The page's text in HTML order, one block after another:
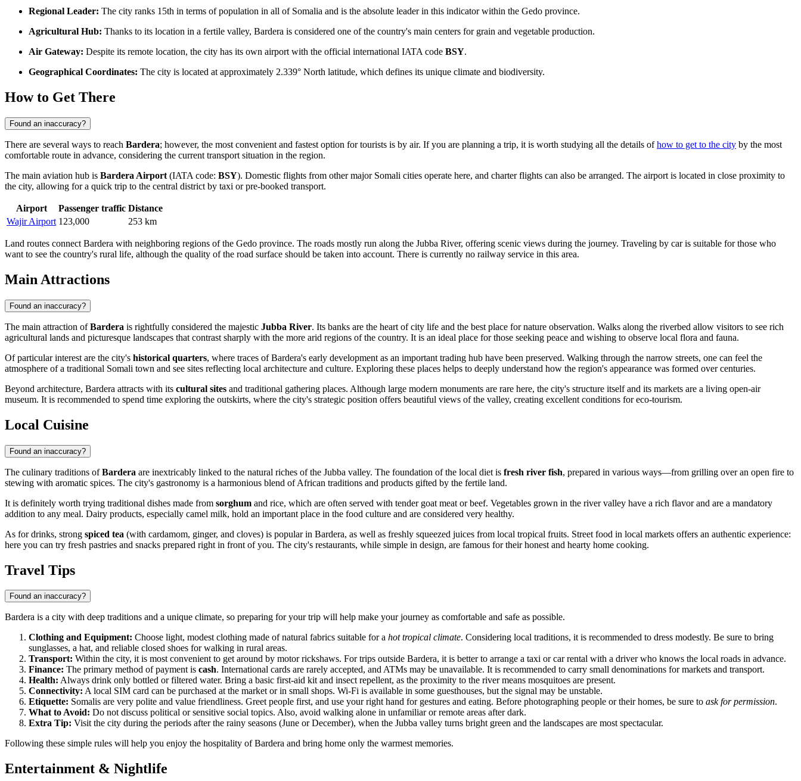
Regional Leader: The city ranks 15th in terms of population in all of Somalia and is the absolute leader in this indicator within the Gedo province.
Agricultural Hub: Thanks to its location in a fertile valley, Bardera is considered one of the country's main centers for grain and vegetable production.
Air Gateway: Despite its remote location, the city has its own airport with the official international IATA code BSY.
Geographical Coordinates: The city is located at approximately 2.339° North latitude, which defines its unique climate and biodiversity.
How to Get There
Found an inaccuracy?
There are several ways to reach Bardera; however, the most convenient and fastest option for tourists is by air. If you are planning a trip, it is worth studying all the details ofhow to get to the city by the most
comfortable route in advance, considering the current transport situation in the region.
The main aviation hub is Bardera Airport (IATA code: BSY). Domestic flights from other major Somali cities operate here, and charter flights can also be arranged. The airport is located in close proximity to
the city, allowing for a quick trip to the central district by taxi or pre-booked transport.
Airport Passenger traffic Distance
Wajir Airport 123,000 253 km
Land routes connect Bardera with neighboring regions of the Gedo province. The roads mostly run along the Jubba River, offering scenic views during the journey. Traveling by car is suitable for those who
want to see the country's rural life, although the quality of the road surface should be taken into account. There is currently no railway service in this area.
Main Attractions
Found an inaccuracy?
The main attraction ofBardera is rightfully considered the majestic Jubba River. Its banks are the heart of city life and the best place for nature observation. Walks along the riverbed allow visitors to see rich
agricultural lands and picturesque landscapes that contrast sharply with the more arid regions of the country. It is an ideal place for those seeking peace and wishing to observe local flora and fauna.
Of particular interest are the city's historical quarters, where traces of Bardera's early development as an important trading hub have been preserved. Walking through the narrow streets, one can feel the
atmosphere of a traditional Somali town and see sites reflecting local architecture and culture. Exploring these places helps to deeply understand how the region's appearance was formed over centuries.
Beyond architecture, Bardera attracts with its cultural sites and traditional gathering places. Although large modern monuments are rare here, the city's structure itself and its markets are a living open-air
museum. It is recommended to spend time exploring the outskirts, where the city's strategic position offers beautiful views of the valley, creating excellent conditions for eco-tourism.
Local Cuisine
Found an inaccuracy?
The culinary traditions ofBardera are inextricably linked to the natural riches of the Jubba valley. The foundation of the local diet is fresh river fish, prepared in various ways—from grilling over an open fire to
stewing with aromatic spices. The city's gastronomy is a harmonious blend of African traditions and products gifted by the fertile land.
It is definitely worth trying traditional dishes made from sorghum and rice, which are often served with tender goat meat or beef. Vegetables grown in the river valley have a rich flavor and are a mandatory
addition to any meal. Dairy products, especially camel milk, hold an important place in the food culture and are considered very healthy.
As for drinks, strong spiced tea (with cardamom, ginger, and cloves) is popular in Bardera, as well as freshly squeezed juices from local tropical fruits. Street food in local markets offers an authentic experience:
here you can try fresh pastries and snacks prepared right in front of you. The city's restaurants, while simple in design, are famous for their honest and hearty home cooking.
Travel Tips
Found an inaccuracy?
Bardera is a city with deep traditions and a unique climate, so preparing for your trip will help make your journey as comfortable and safe as possible.
Clothing and Equipment: Choose light, modest clothing made of natural fabrics suitable for a hot tropical climate. Considering local traditions, it is recommended to dress modestly. Be sure to bring
sunglasses, a hat, and reliable closed shoes for walking in rural areas.
Transport: Within the city, it is most convenient to get around by motor rickshaws. For trips outside Bardera, it is better to arrange a taxi or car rental with a driver who knows the local roads in advance.
Finance: The primary method of payment is cash. International cards are rarely accepted, and ATMs may be unavailable. It is recommended to carry small denominations for markets and transport.
Health: Always drink only bottled or filtered water. Bring a basic first-aid kit and insect repellent, as the proximity to the river means mosquitoes are present.
Connectivity: A local SIM card can be purchased at the market or in small shops. Wi-Fi is available in some guesthouses, but the signal may be unstable.
Etiquette: Somalis are very polite and value friendliness. Greet people first, and use your right hand for gestures and eating. Before photographing people or their homes, be sure to ask for permission.
What to Avoid: Do not discuss political or sensitive social topics. Also, avoid walking alone in unfamiliar or remote areas after dark.
Extra Tip: Visit the city during the periods after the rainy seasons (June or December), when the Jubba valley turns bright green and the landscapes are most spectacular.
Following these simple rules will help you enjoy the hospitality of Bardera and bring home only the warmest memories.
Entertainment & Nightlife